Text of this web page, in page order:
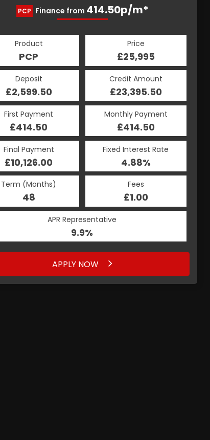
PCP Finance from 414.50p/m*
Product
PCP
Price
£25,995
Deposit
£2,599.50
Credit Amount
£23,395.50
First Payment
£414.50
Monthly Payment
£414.50
Final Payment
£10,126.00
Fixed Interest Rate
4.88%
Term (Months)
48
Fees
£1.00
APR Representative
9.9%
APPLY NOW
HP
491.11p/m*
Product
HP
Price
£25,995
Deposit
£2,599.50
Credit Amount
£23,395.50
First Payment
£491.11
Monthly Payment
£491.11
Final Payment
£492.11
Fixed Interest Rate
5.19%
Term (Months)
60
Fees
£1.00
APR Representative
9.9%
APPLY NOW